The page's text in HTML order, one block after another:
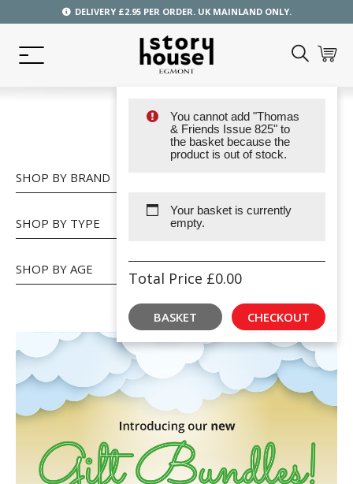
DELIVERY £2.95 PER ORDER. UK MAINLAND ONLY.
You cannot add "Thomas
& Friends Issue 825" to
the basket because the
product is out of stock.
Your basket is currently
empty.
Total Price £0.00
BASKET CHECKOUT
SHOP
SHOP BY BRAND
SHOP BY TYPE
SHOP BY AGE